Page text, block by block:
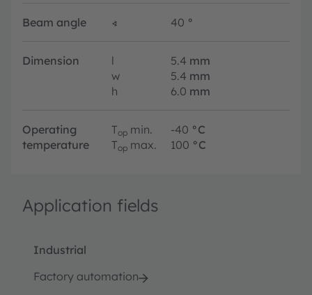
Beam angle ∢ 40 °
Dimension l 5.4 mm
w
5.4 mm
h
6.0 mm
Operating
temperature
Top min. -40 °C
Top max. 100 °C
Application fields
Industrial
Factory automation